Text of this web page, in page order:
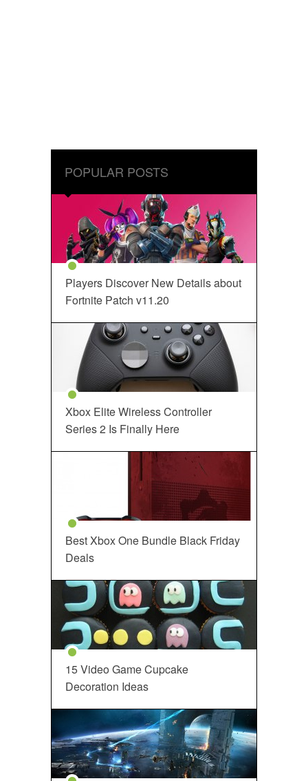
POPULAR POSTS
Players Discover New Details about
Fortnite Patch v11.20
Xbox Elite Wireless Controller
Series 2 Is Finally Here
Best Xbox One Bundle Black Friday
Deals
15 Video Game Cupcake
Decoration Ideas